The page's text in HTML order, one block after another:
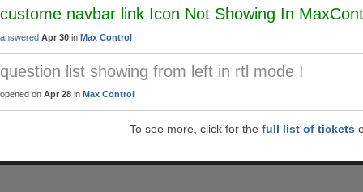
custome navbar link Icon Not Showing In
answered Apr 30 in Max Control
question list showing from left in rtl mode !
opened on Apr 28 in Max Control
To see more, click for the full list of tickets